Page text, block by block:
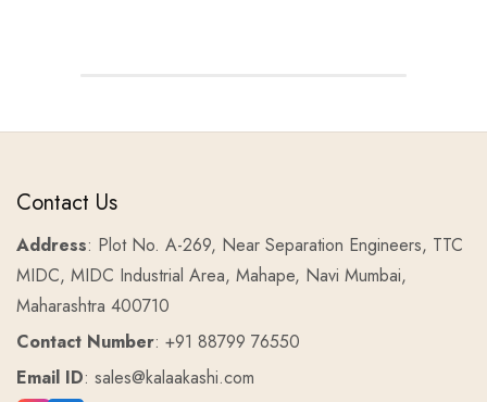
Contact Us
Address: Plot No. A-269, Near Separation Engineers, TTC
MIDC, MIDC Industrial Area, Mahape, Navi Mumbai,
Maharashtra 400710
Contact Number: +91 88799 76550
Email ID: sales@kalaakashi.com